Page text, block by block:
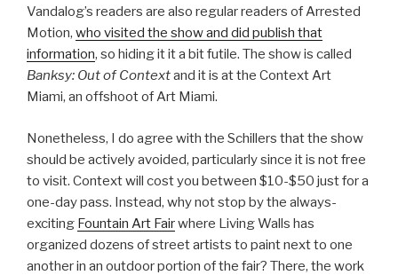
Vandalog’s readers are also regular readers of Arrested
Motion, who visited the show and did publish that
information, so hiding it it a bit futile. The show is called
Banksy: Out of Contextand it is at the Context Art
Miami, an offshoot of Art Miami.
Nonetheless, I do agree with the Schillers that the show
should be actively avoided, particularly since it is not free
to visit. Context will cost you between $10-$50 just for a
one-day pass. Instead, why not stop by the always-
exciting Fountain Art Fairwhere Living Walls has
organized dozens of street artists to paint next to one
another in an outdoor portion of the fair? There, the work